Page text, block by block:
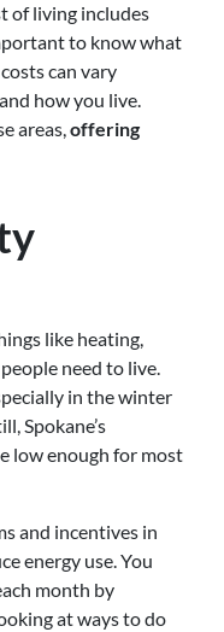
of living includes
to know what
can vary
how you live.
areas,offering
like heating,
need to live.
in the winter
Spokane’s
low enough for most
and incentives in
energy use. You
month by
at ways to do